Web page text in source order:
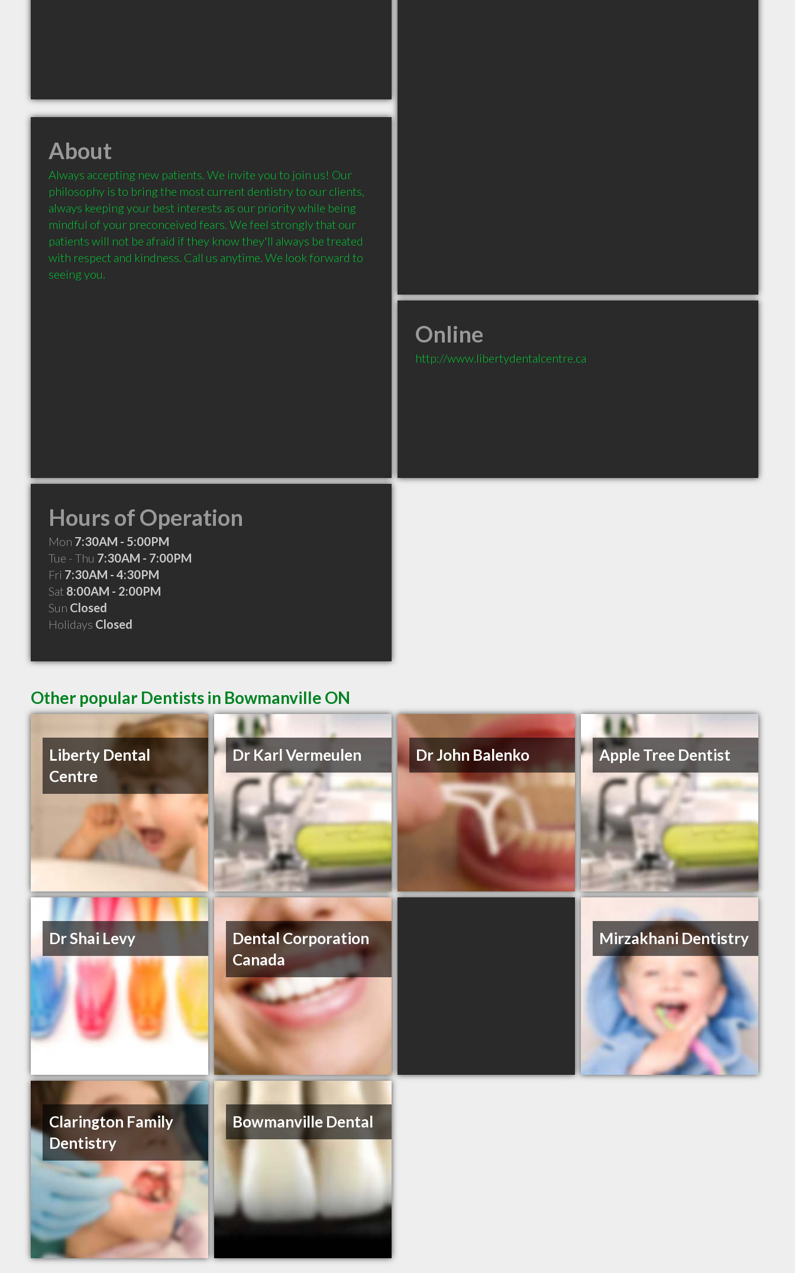
About
Always accepting new patients. We invite you to join us! Our
philosophy is to bring the most current dentistry to our clients,
always keeping your best interests as our priority while being
mindful of your preconceived fears. We feel strongly that our
patients will not be afraid if they know they'll always be treated
with respect and kindness. Call us anytime. We look forward to
Online
http://www.libertydentalcentre.ca
Hours of Operation
Mon 7:30AM - 5:00PM
Tue - Thu 7:30AM - 7:00PM
Fri 7:30AM - 4:30PM
Sat 8:00AM - 2:00PM
Sun Closed
Holidays Closed
Other popular Dentists in Bowmanville ON
Liberty Dental
Centre
Dr Karl Vermeulen Dr John Balenko Apple Tree Dentist
Dr Shai Levy
Dental Corporation
Canada
Mirzakhani Dentistry
Clarington Family
Dentistry
Bowmanville Dental